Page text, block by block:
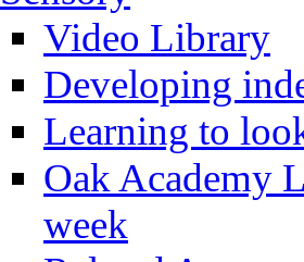
Video Library
Developing
Learning to
Oak Academy
week